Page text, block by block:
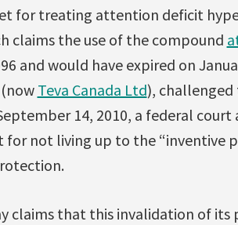
for treating attention deficit
claims the use of the compound
and would have expired on
Teva Canada Ltd),
14, 2010, a federal
for not living up to the
claims that this invalidation of